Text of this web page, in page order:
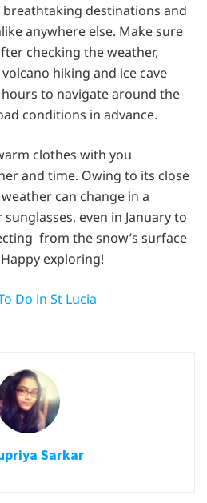
destinations and
anywhere else. Make sure
checking the weather,
hiking and ice cave
to navigate around the
conditions in advance.
clothes with you
and time. Owing to its close
can change in a
even in January to
from the snow’s surface
exploring!
Do in St Lucia
Sarkar